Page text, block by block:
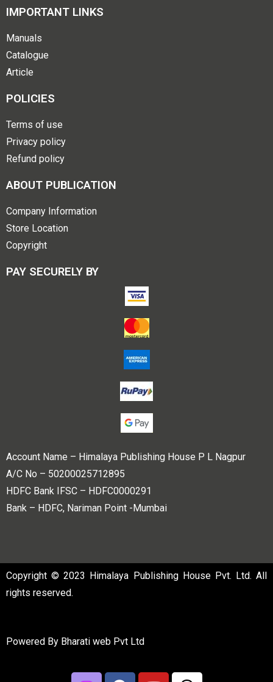
IMPORTANT LINKS
Manuals
Catalogue
Article
POLICIES
Terms of use
Privacy policy
Refund policy
ABOUT PUBLICATION
Company Information
Store Location
Copyright
PAY SECURELY BY
Account Name – Himalaya Publishing House P L Nagpur
A/C No – 50200025712895
HDFC Bank IFSC – HDFC0000291
Bank – HDFC, Nariman Point -Mumbai
Copyright © 2023 Himalaya Publishing House Pvt. Ltd. All
rights reserved.
Powered By Bharati web Pvt Ltd